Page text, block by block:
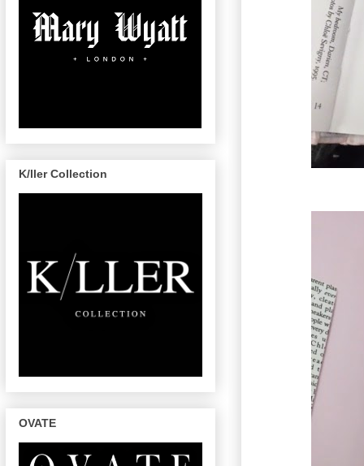
K/ller Collection
OVATE